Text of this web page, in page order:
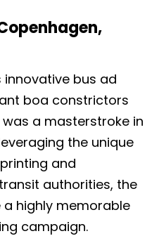
innovative bus ad
boa constrictors
was a masterstroke in
the unique
and
authorities, the
highly memorable
campaign.